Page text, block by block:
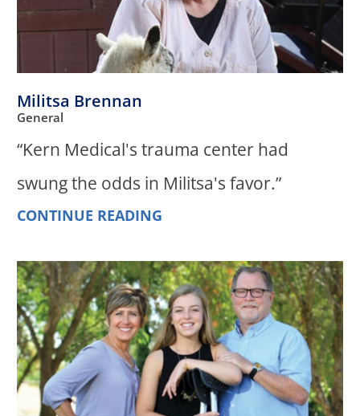
Militsa Brennan
General
“Kern Medical's trauma center had
swung the odds in Militsa's favor.”
CONTINUE READING